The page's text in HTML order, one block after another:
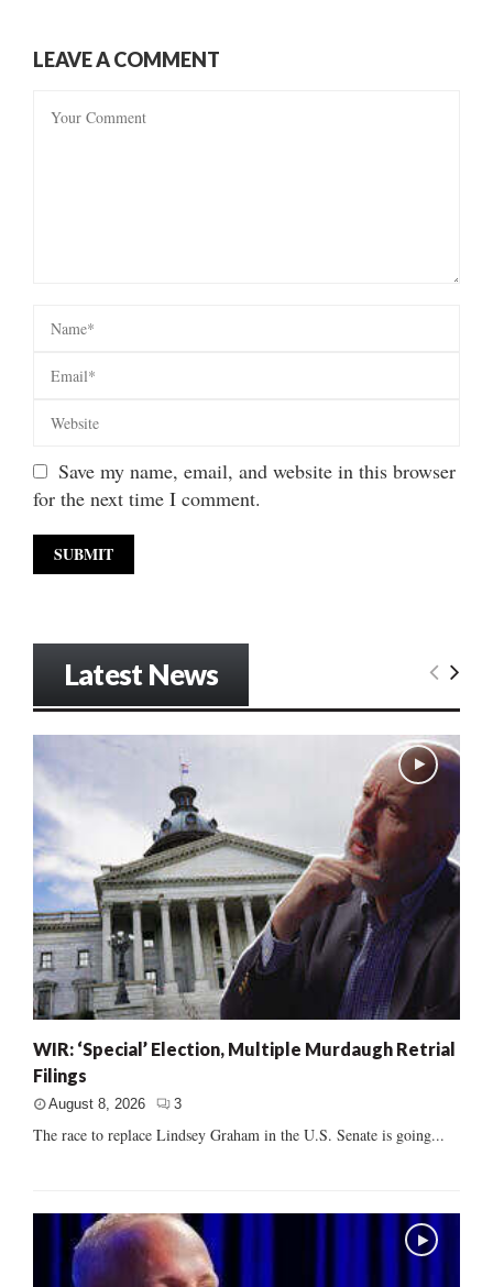
LEAVE A COMMENT
Save my name, email, and website in this browser
for the next time I comment.
Latest News
WIR: ‘Special’ Election, Multiple Murdaugh Retrial
Filings
August 8, 2026 3
The race to replace Lindsey Graham in the U.S. Senate is going...